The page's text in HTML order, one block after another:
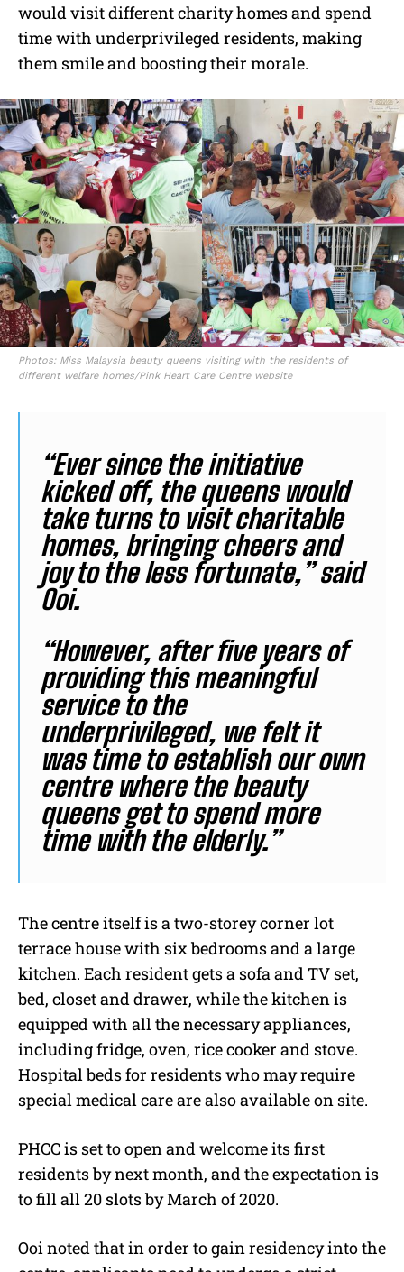
would visit different charity homes and spend
time with underprivileged residents, making
them smile and boosting their morale.
Photos: Miss Malaysia beauty queens visiting with the residents of
different welfare homes/Pink Heart Care Centre website
“Ever since the initiative
kicked off, the queens would
take turns to visit charitable
homes, bringing cheers and
joy to the less fortunate,” said
Ooi.
“However, after five years of
providing this meaningful
service to the
underprivileged, we felt it
was time to establish our own
centre where the beauty
queens get to spend more
time with the elderly.”
The centre itself is a two-storey corner lot
terrace house with six bedrooms and a large
kitchen. Each resident gets a sofa and TV set,
bed, closet and drawer, while the kitchen is
equipped with all the necessary appliances,
including fridge, oven, rice cooker and stove.
Hospital beds for residents who may require
special medical care are also available on site.
PHCC is set to open and welcome its first
residents by next month, and the expectation is
to fill all 20 slots by March of 2020.
Ooi noted that in order to gain residency into the